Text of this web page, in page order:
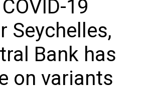
19
Seychelles,
Bank has
on variants